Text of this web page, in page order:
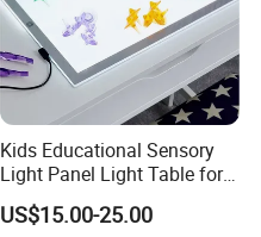
Kids Educational Sensory
Light Panel Light Table for
Creative Learning Activities
US$15.00-25.00